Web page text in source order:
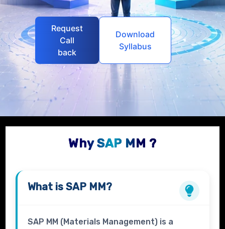
Request
Call
back
Download
Syllabus
Why SAP MM ?
What isSAP MM?
SAP MM (Materials Management) is a